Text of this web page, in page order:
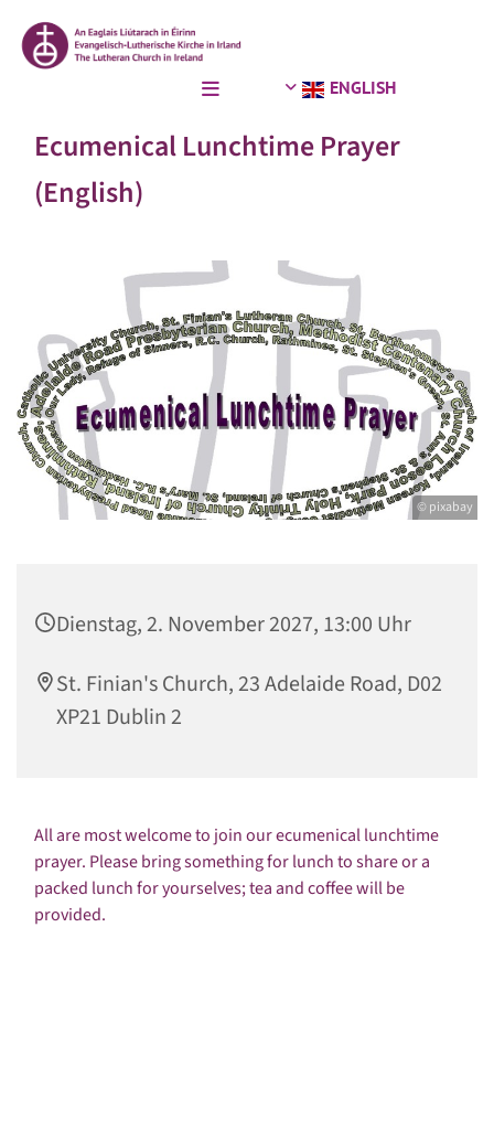
ENGLISH
Ecumenical Lunchtime Prayer
(English)
© pixabay
Dienstag, 2. November 2027, 13:00 Uhr
St. Finian's Church, 23 Adelaide Road, D02
XP21 Dublin 2
All are most welcome to join our ecumenical lunchtime
prayer. Please bring something for lunch to share or a
packed lunch for yourselves; tea and coffee will be
provided.